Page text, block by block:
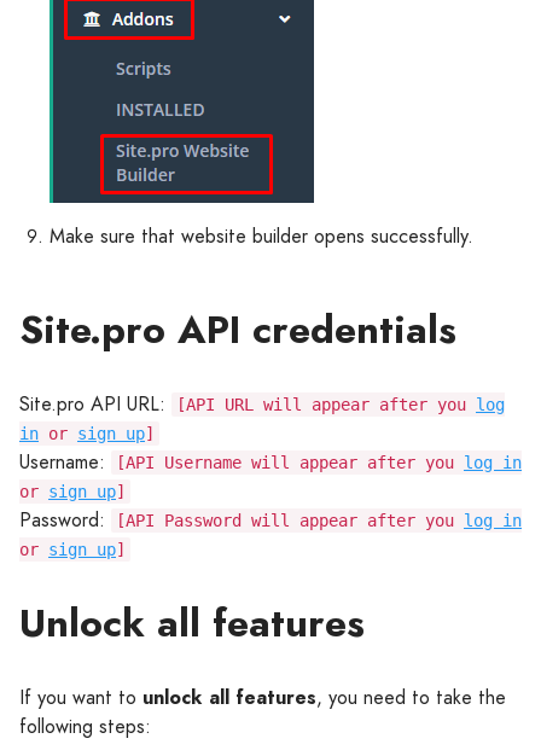
Make sure that website builder opens successfully.
Site.pro API credentials
Site.pro API URL: [API URL will appear after you log
in or sign up]
Username: [API Username will appear after you log in
or sign up]
Password: [API Password will appear after you log in
or sign up]
Unlock all features
If you want to unlock all features, you need to take the
following steps: